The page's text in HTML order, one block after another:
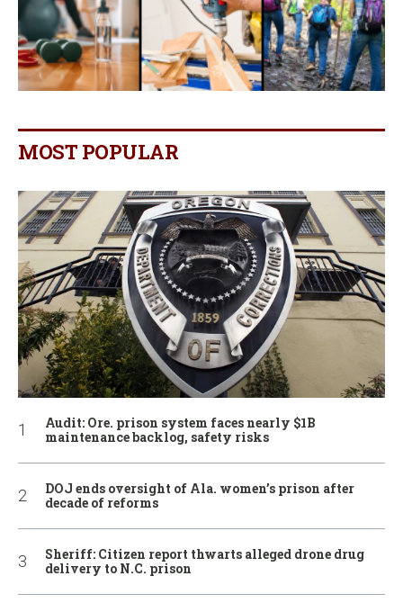
MOST POPULAR
Audit: Ore. prison system faces nearly $1B
maintenance backlog, safety risks
DOJ ends oversight of Ala. women’s prison after
decade of reforms
Sheriff: Citizen report thwarts alleged drone drug
delivery to N.C. prison